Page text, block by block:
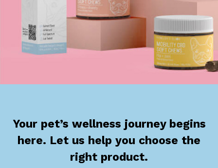
Your pet’s wellness journey begins
here. Let us help you choose the
right product.